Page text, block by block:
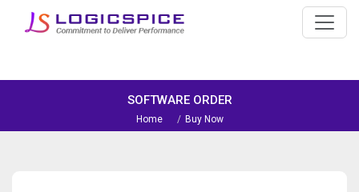
SOFTWARE ORDER
Home Buy Now